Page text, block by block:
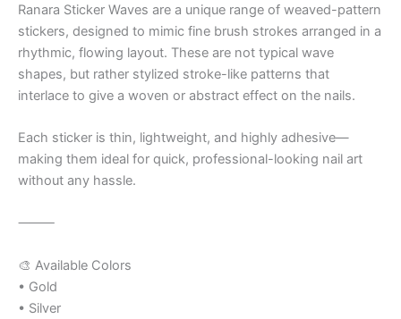
Ranara Sticker Waves are a unique range of weaved-pattern
stickers, designed to mimic fine brush strokes arranged in a
rhythmic, flowing layout. These are not typical wave
shapes, but rather stylized stroke-like patterns that
interlace to give a woven or abstract effect on the nails.
Each sticker is thin, lightweight, and highly adhesive—
making them ideal for quick, professional-looking nail art
without any hassle.
⸻
🎨 Available Colors
• Gold
• Silver